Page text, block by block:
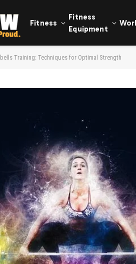
Fitness
Fitness
Equipment
Training: Techniques for Optimal Strength